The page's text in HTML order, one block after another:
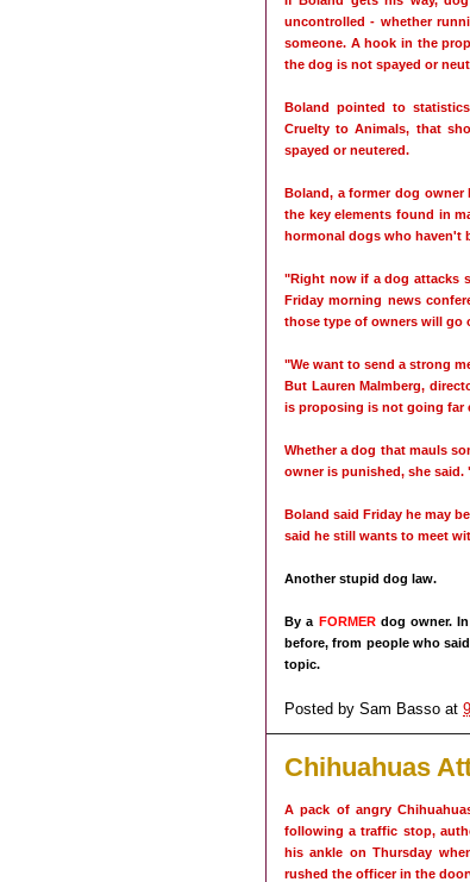
uncontrolled - whether
someone. A hook in the
the dog is not spayed or
Boland pointed to
Cruelty to Animals, that
spayed or neutered.
Boland, a former dog
the key elements found in
hormonal dogs who haven't
"Right now if a dog attacks
Friday morning news
those type of owners will go
"We want to send a strong
But Lauren Malmberg,
is proposing is not going far
Whether a dog that mauls
owner is punished, she
Boland said Friday he may
said he still wants to meet
Another stupid dog law.
By a FORMER dog owner.
before, from people who
topic.
Posted by Sam Basso at
Chihuahuas
A pack of angry
following a traffic stop,
his ankle on Thursday
rushed the officer in the